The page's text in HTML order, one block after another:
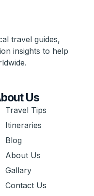
travel guides,
insights to help
Us
Travel Tips
Itineraries
Blog
About Us
Gallary
Contact Us